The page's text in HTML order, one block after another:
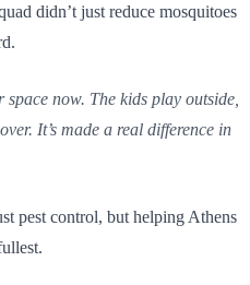
didn’t just reduce mosquitoes
now. The kids play outside,
It’s made a real difference in
pest control, but helping Athens